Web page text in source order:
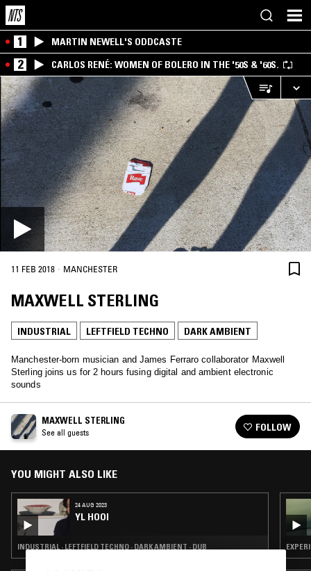
1 MARTIN NEWELL'S ODDCASTE
2 CARLOS RENÉ: WOMEN OF BOLERO IN THE '50S & '60S.
11 FEB 2018 · MANCHESTER
MAXWELL STERLING
INDUSTRIAL LEFTFIELD TECHNO DARK AMBIENT
Manchester-born musician and James Ferraro collaborator Maxwell
Sterling joins us for 2 hours fusing digital and ambient electronic
sounds
MAXWELL STERLING
See all guests FOLLOW
YOU MIGHT ALSO LIKE
24 AUG 2023
YL HOOI
INDUSTRIAL · LEFTFIELD TECHNO · DARK AMBIENT · DUB